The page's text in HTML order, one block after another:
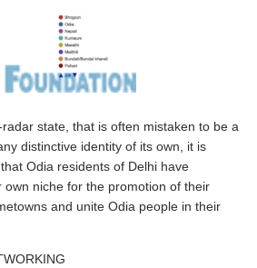
state, that is often mistaken to be a
distinctive identity of its own, it is
Odia residents of Delhi have
own niche for the promotion of their
and unite Odia people in their